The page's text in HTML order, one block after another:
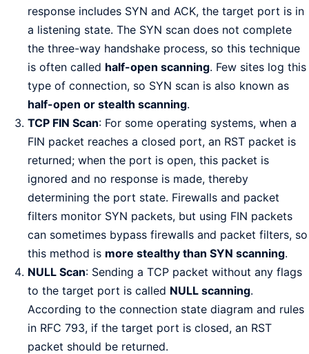
response includes SYN and ACK, the target port is in
a listening state. The SYN scan does not complete
the three-way handshake process, so this technique
is often called half-open scanning. Few sites log this
type of connection, so SYN scan is also known as
half-open or stealth scanning.
TCP FIN Scan: For some operating systems, when a
FIN packet reaches a closed port, an RST packet is
returned; when the port is open, this packet is
ignored and no response is made, thereby
determining the port state. Firewalls and packet
filters monitor SYN packets, but using FIN packets
can sometimes bypass firewalls and packet filters, so
this method is more stealthy than SYN scanning.
NULL Scan: Sending a TCP packet without any flags
to the target port is called NULL scanning.
According to the connection state diagram and rules
in RFC 793, if the target port is closed, an RST
packet should be returned.